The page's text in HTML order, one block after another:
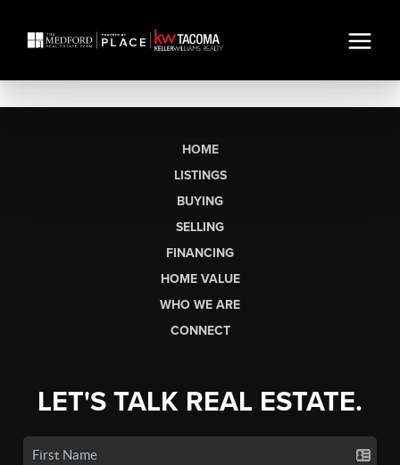
HOME
LISTINGS
BUYING
SELLING
FINANCING
HOME VALUE
WHO WE ARE
CONNECT
LET'S TALK REAL ESTATE.